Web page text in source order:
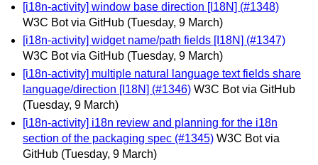
[i18n-activity] window base direction [I18N] (#1348)
W3C Bot via GitHub (Tuesday, 9 March)
[i18n-activity] widget name/path fields [I18N] (#1347)
W3C Bot via GitHub (Tuesday, 9 March)
[i18n-activity] multiple natural language text fields share
language/direction [I18N] (#1346) W3C Bot via GitHub
(Tuesday, 9 March)
[i18n-activity] i18n review and planning for the i18n
section of the packaging spec (#1345) W3C Bot via
GitHub (Tuesday, 9 March)